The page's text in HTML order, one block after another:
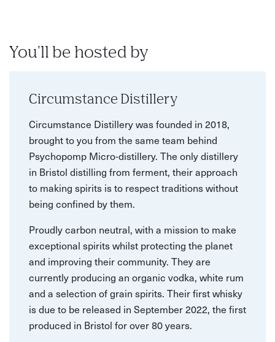
You'll be hosted by
Circumstance Distillery
Circumstance Distillery was founded in 2018,
brought to you from the same team behind
Psychopomp Micro-distillery. The only distillery
in Bristol distilling from ferment, their approach
to making spirits is to respect traditions without
being confined by them.
Proudly carbon neutral, with a mission to make
exceptional spirits whilst protecting the planet
and improving their community. They are
currently producing an organic vodka, white rum
and a selection of grain spirits. Their first whisky
is due to be released in September 2022, the first
produced in Bristol for over 80 years.